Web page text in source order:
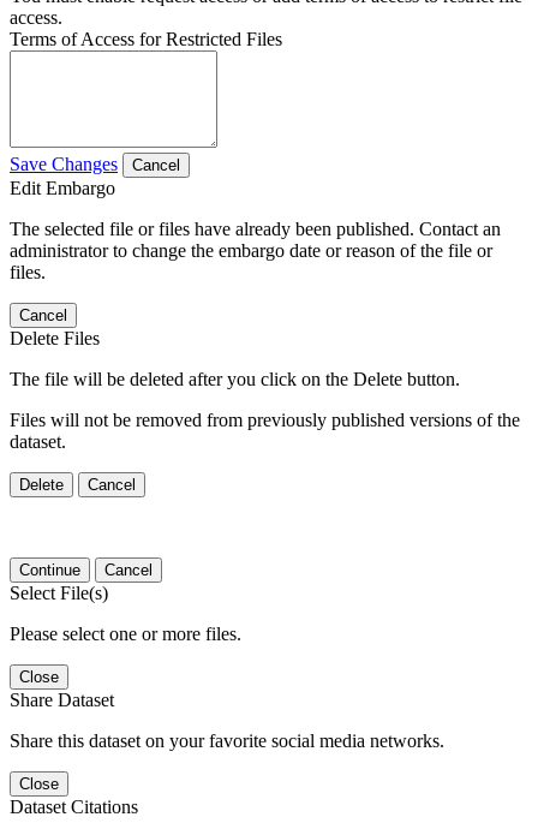
access.
Terms of Access for Restricted Files
Save Changes Cancel
Edit Embargo
The selected file or files have already been published. Contact an
administrator to change the embargo date or reason of the file or
files.
Cancel
Delete Files
The file will be deleted after you click on the Delete button.
Files will not be removed from previously published versions of the
dataset.
Delete Cancel
Continue Cancel
Select File(s)
Please select one or more files.
Close
Share Dataset
Share this dataset on your favorite social media networks.
Close
Dataset Citations